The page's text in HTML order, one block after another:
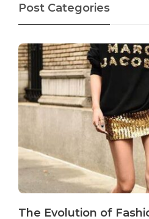
Post Categories
The Evolution of